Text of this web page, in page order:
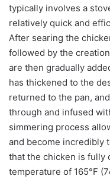
typically involves a
relatively quick and
After searing the
followed by the
are then gradually
has thickened to the
returned to the pan,
through and infused
simmering process
and become incredibly
that the chicken is fully
temperature of 165°F